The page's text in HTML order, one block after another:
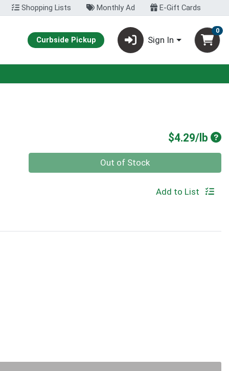
Shopping Lists Monthly Ad E-Gift Cards
Curbside Pickup Sign In
0
$4.29/lb
Out of Stock
Add to List